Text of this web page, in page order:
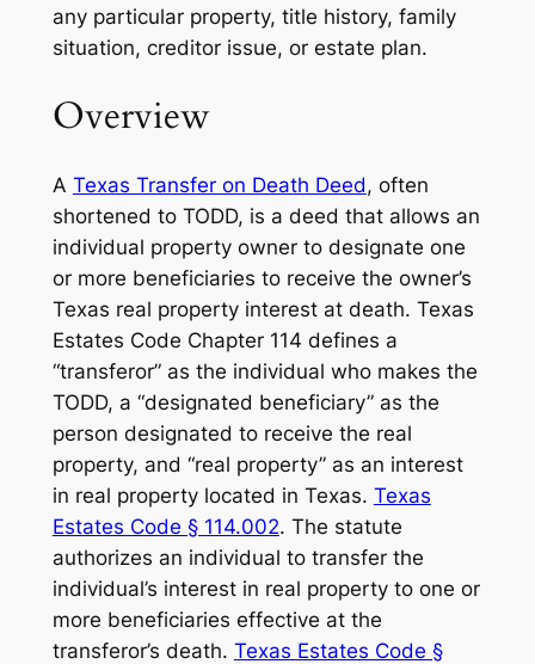
any particular property, title history, family
situation, creditor issue, or estate plan.
Overview
A Texas Transfer on Death Deed, often
shortened to TODD, is a deed that allows an
individual property owner to designate one
or more beneficiaries to receive the owner’s
Texas real property interest at death. Texas
Estates Code Chapter 114 defines a
“transferor” as the individual who makes the
TODD, a “designated beneficiary” as the
person designated to receive the real
property, and “real property” as an interest
in real property located in Texas. Texas
Estates Code § 114.002. The statute
authorizes an individual to transfer the
individual’s interest in real property to one or
more beneficiaries effective at the
transferor’s death. Texas Estates Code §